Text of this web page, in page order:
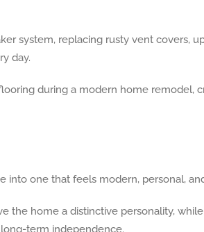
system, replacing rusty vent
day.
one that feels modern, personal,
the home a distinctive personality,
term independence.